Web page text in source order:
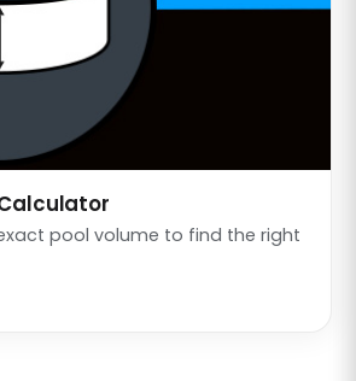
pool volume to find the right